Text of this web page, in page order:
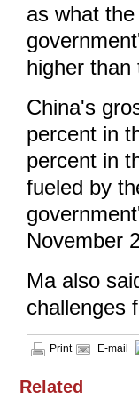
as what
higher
China's
percent in
percent in
fueled by
November
Ma also
challenges
Print E-mail
Related